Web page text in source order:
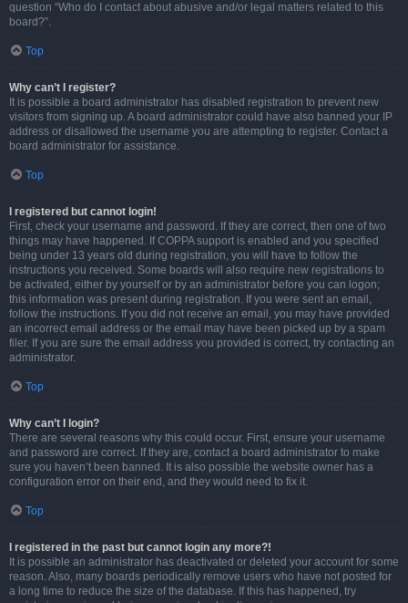
question “Who do I contact about abusive and/or legal matters related to this
board?”.
Top
Why can’t I register?
It is possible a board administrator has disabled registration to prevent new
visitors from signing up. A board administrator could have also banned your IP
address or disallowed the username you are attempting to register. Contact a
board administrator for assistance.
Top
I registered but cannot login!
First, check your username and password. If they are correct, then one of two
things may have happened. If COPPA support is enabled and you specified
being under 13 years old during registration, you will have to follow the
instructions you received. Some boards will also require new registrations to
be activated, either by yourself or by an administrator before you can logon;
this information was present during registration. If you were sent an email,
follow the instructions. If you did not receive an email, you may have provided
an incorrect email address or the email may have been picked up by a spam
filer. If you are sure the email address you provided is correct, try contacting an
administrator.
Top
Why can’t I login?
There are several reasons why this could occur. First, ensure your username
and password are correct. If they are, contact a board administrator to make
sure you haven’t been banned. It is also possible the website owner has a
configuration error on their end, and they would need to fix it.
Top
I registered in the past but cannot login any more?!
It is possible an administrator has deactivated or deleted your account for some
reason. Also, many boards periodically remove users who have not posted for
a long time to reduce the size of the database. If this has happened, try